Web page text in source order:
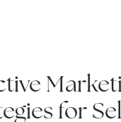
for